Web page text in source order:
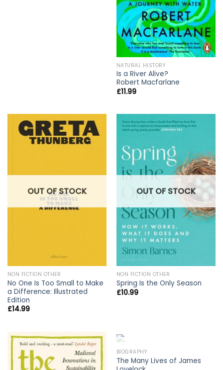
NATURAL HISTORY
Is a River Alive?
Robert Macfarlane
£11.99
OUT OF STOCK
NON FICTION OTHER
No One Is Too Small to Make
a Difference: Illustrated
Edition
£14.99
OUT OF STOCK
NON FICTION OTHER
Spring Is the Only Season
£10.99
OUT OF STOCK
BIOGRAPHY
The Many Lives of James